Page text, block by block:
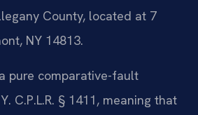
County, located at 7
NY 14813.
pure comparative-fault
C.P.L.R. § 1411, meaning that